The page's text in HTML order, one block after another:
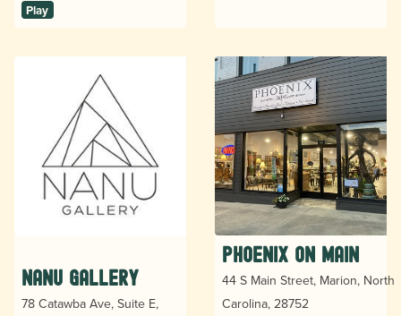
Play
Nanu Gallery
78 Catawba Ave, Suite E,
Phoenix on Main
44 S Main Street, Marion, North
Carolina, 28752